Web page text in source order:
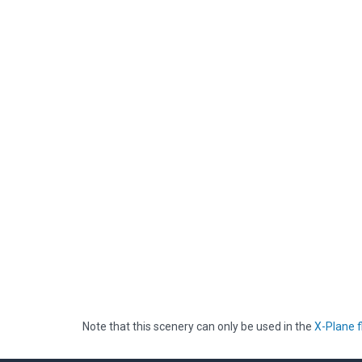
Note that this scenery can only be used in the X-Plane